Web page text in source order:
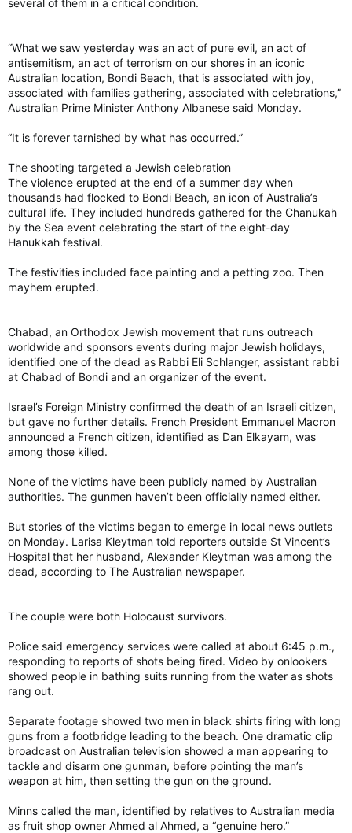
several of them in a critical condition.
“What we saw yesterday was an act of pure evil, an act of
antisemitism, an act of terrorism on our shores in an iconic
Australian location, Bondi Beach, that is associated with joy,
associated with families gathering, associated with celebrations,”
Australian Prime Minister Anthony Albanese said Monday.
“It is forever tarnished by what has occurred.”
The shooting targeted a Jewish celebration
The violence erupted at the end of a summer day when
thousands had flocked to Bondi Beach, an icon of Australia’s
cultural life. They included hundreds gathered for the Chanukah
by the Sea event celebrating the start of the eight-day
Hanukkah festival.
The festivities included face painting and a petting zoo. Then
mayhem erupted.
Chabad, an Orthodox Jewish movement that runs outreach
worldwide and sponsors events during major Jewish holidays,
identified one of the dead as Rabbi Eli Schlanger, assistant rabbi
at Chabad of Bondi and an organizer of the event.
Israel’s Foreign Ministry confirmed the death of an Israeli citizen,
but gave no further details. French President Emmanuel Macron
announced a French citizen, identified as Dan Elkayam, was
among those killed.
None of the victims have been publicly named by Australian
authorities. The gunmen haven’t been officially named either.
But stories of the victims began to emerge in local news outlets
on Monday. Larisa Kleytman told reporters outside St Vincent’s
Hospital that her husband, Alexander Kleytman was among the
dead, according to The Australian newspaper.
The couple were both Holocaust survivors.
Police said emergency services were called at about 6:45 p.m.,
responding to reports of shots being fired. Video by onlookers
showed people in bathing suits running from the water as shots
rang out.
Separate footage showed two men in black shirts firing with long
guns from a footbridge leading to the beach. One dramatic clip
broadcast on Australian television showed a man appearing to
tackle and disarm one gunman, before pointing the man’s
weapon at him, then setting the gun on the ground.
Minns called the man, identified by relatives to Australian media
as fruit shop owner Ahmed al Ahmed, a “genuine hero.”